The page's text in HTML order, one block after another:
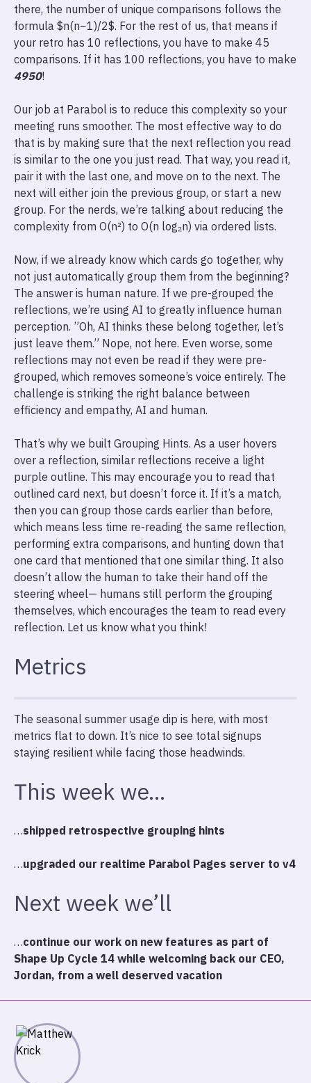
there, the number of unique comparisons follows the
formula $n(n−1)​/2$. For the rest of us, that means if
your retro has 10 reflections, you have to make 45
comparisons. If it has 100 reflections, you have to make
4950!
Our job at Parabol is to reduce this complexity so your
meeting runs smoother. The most effective way to do
that is by making sure that the next reflection you read
is similar to the one you just read. That way, you read it,
pair it with the last one, and move on to the next. The
next will either join the previous group, or start a new
group. For the nerds, we’re talking about reducing the
complexity from O(n²) to O(n log₂n) via ordered lists.
Now, if we already know which cards go together, why
not just automatically group them from the beginning?
The answer is human nature. If we pre-grouped the
reflections, we’re using AI to greatly influence human
perception. ”Oh, AI thinks these belong together, let’s
just leave them.” Nope, not here. Even worse, some
reflections may not even be read if they were pre-
grouped, which removes someone’s voice entirely. The
challenge is striking the right balance between
efficiency and empathy, AI and human.
That’s why we built Grouping Hints. As a user hovers
over a reflection, similar reflections receive a light
purple outline. This may encourage you to read that
outlined card next, but doesn’t force it. If it’s a match,
then you can group those cards earlier than before,
which means less time re-reading the same reflection,
performing extra comparisons, and hunting down that
one card that mentioned that one similar thing. It also
doesn’t allow the human to take their hand off the
steering wheel— humans still perform the grouping
themselves, which encourages the team to read every
reflection. Let us know what you think!
Metrics
The seasonal summer usage dip is here, with most
metrics flat to down. It’s nice to see total signups
staying resilient while facing those headwinds.
This week we…
…shipped retrospective grouping hints
…upgraded our realtime Parabol Pages server to v4
Next week we’ll
…continue our work on new features as part of
Shape Up Cycle 14 while welcoming back our CEO,
Jordan, from a well deserved vacation